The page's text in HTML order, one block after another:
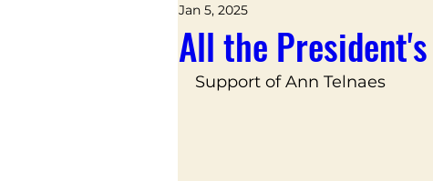
All the
Jan 5, 2025
Support of Ann Telnaes